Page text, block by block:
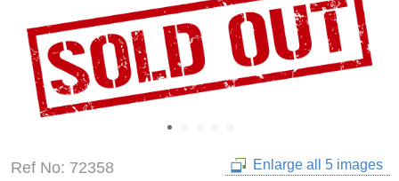
Ref No: 72358 Enlarge all 5 images